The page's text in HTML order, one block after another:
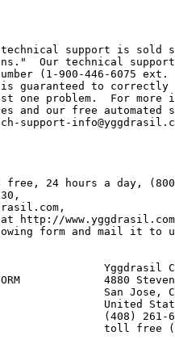
support is sold
Our technical
(1-900-446-6075
guaranteed to correctly
one problem.  For more
and our free automated
support-